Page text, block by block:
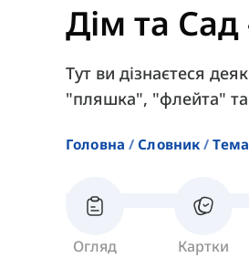
Дім та Сад
Тут ви дізнаєтеся
"пляшка", "флейта"
Головна Словник
Огляд Картки